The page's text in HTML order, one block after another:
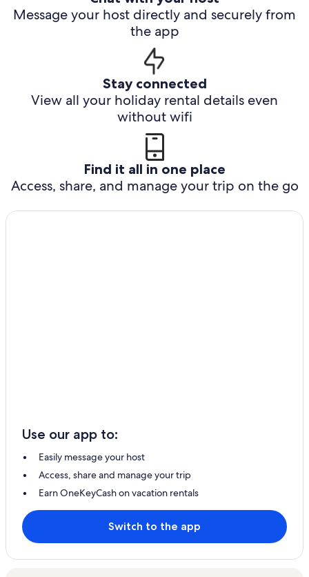
Message your host directly and securely from
the app
Stay connected
View all your holiday rental details even
without wifi
Find it all in one place
Access, share, and manage your trip on the go
Use our app to:
Easily message your host
Access, share and manage your trip
Earn OneKeyCash on vacation rentals
Switch to the app